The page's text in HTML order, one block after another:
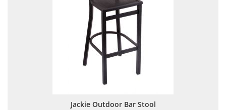
Jackie Outdoor Bar Stool